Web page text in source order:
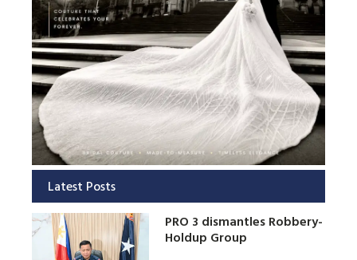
Latest Posts
PRO 3 dismantles Robbery-
Holdup Group